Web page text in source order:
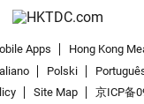
Apps Hong Kong
Polski
Site Map 京ICP备